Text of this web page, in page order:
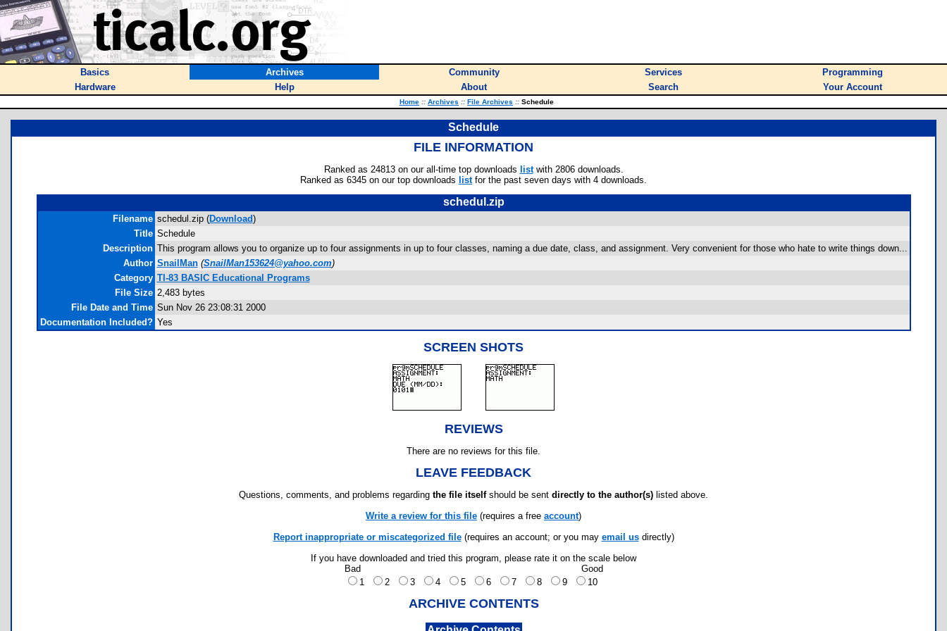
Basics Archives Community Services
Programming
Hardware
Help About Search Your Account
Home :: Archives :: File Archives :: Schedule
Schedule
FILE INFORMATION
Ranked as 24813 on our all-time top downloads listwith 2806 downloads.
Ranked as 6345 on our top downloads listfor the past seven days with 4 downloads.
schedul.zip
Filename schedul.zip (Download)
Title Schedule
Description This program allows you to organize up to four assignments in up to four classes, naming a due date, class, and assignment. Very convenient for those who hate to write things down...
Author SnailMan (SnailMan153624@yahoo.com)
Category TI-83 BASIC Educational Programs
File Size 2,483 bytes
File Date and Time Sun Nov 26 23:08:31 2000
Documentation Included? Yes
SCREEN SHOTS
REVIEWS
There are no reviews for this file.
LEAVE FEEDBACK
Questions, comments, and problems regarding the file itselfshould be sent directly to the author(s) listed above.
Write a review for this file (requires a free account)
Report inappropriate or miscategorized file(requires an account; or you may email usdirectly)
If you have downloaded and tried this program, please rate it on the scale below
Bad
Good
1
2 3 4 5 6 7 8 9 10
ARCHIVE CONTENTS